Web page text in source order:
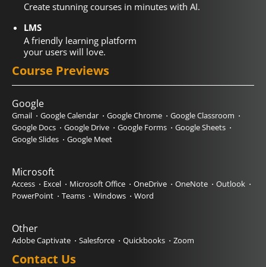
Create stunning courses in minutes with AI.
LMS
A friendly learning platform
your users will love.
Course Previews
Google
Gmail Google Calendar Google Chrome
Google Classroom
Google Docs
Google Drive Google Forms
Google Sheets
Google Slides
Google Meet
Microsoft
Access Excel Microsoft Office OneDrive OneNote
Outlook
PowerPoint
Teams Windows Word
Other
Adobe Captivate Salesforce Quickbooks Zoom
Contact Us